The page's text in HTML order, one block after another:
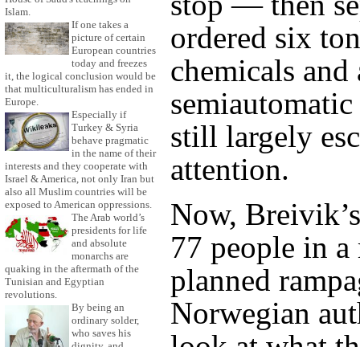
Islam.
If one takes a
picture of certain
European countries
today and freezes
it, the logical conclusion would be
that multiculturalism has ended in
Europe.
Especially if
Turkey & Syria
behave pragmatic
in the name of their
interests and they cooperate with
Israel & America, not only Iran but
also all Muslim countries will be
exposed to American oppressions.
The Arab world’s
presidents for life
and absolute
monarchs are
quaking in the aftermath of the
Tunisian and Egyptian
revolutions.
By being an
ordinary solder,
who saves his
ordered six
chemicals and
still largely
attention.
Now,
77 people in
planned
Norwegian